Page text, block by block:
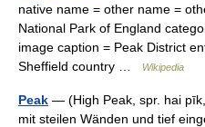
native name = other name =
National Park of England
image caption = Peak District
Sheffield country …
Wikipedia
Peak — (High Peak, spr. hai
mit steilen Wänden und tief